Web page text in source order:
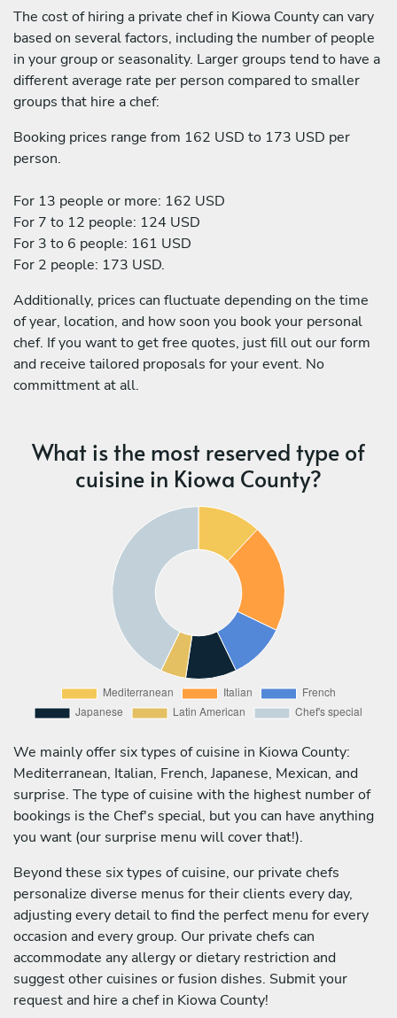
The cost of hiring a private chef in Kiowa County can vary
based on several factors, including the number of people
in your group or seasonality. Larger groups tend to have a
different average rate per person compared to smaller
groups that hire a chef:
Booking prices range from 162 USD to 173 USD per
person.
For 13 people or more: 162 USD
For 7 to 12 people: 124 USD
For 3 to 6 people: 161 USD
For 2 people: 173 USD.
Additionally, prices can fluctuate depending on the time
of year, location, and how soon you book your personal
chef. If you want to get free quotes, just fill out our form
and receive tailored proposals for your event. No
committment at all.
What is the most reserved type of
cuisine in Kiowa County?
We mainly offer six types of cuisine in Kiowa County:
Mediterranean, Italian, French, Japanese, Mexican, and
surprise. The type of cuisine with the highest number of
bookings is the Chef's special, but you can have anything
you want (our surprise menu will cover that!).
Beyond these six types of cuisine, our private chefs
personalize diverse menus for their clients every day,
adjusting every detail to find the perfect menu for every
occasion and every group. Our private chefs can
accommodate any allergy or dietary restriction and
suggest other cuisines or fusion dishes. Submit your
request and hire a chef in Kiowa County!